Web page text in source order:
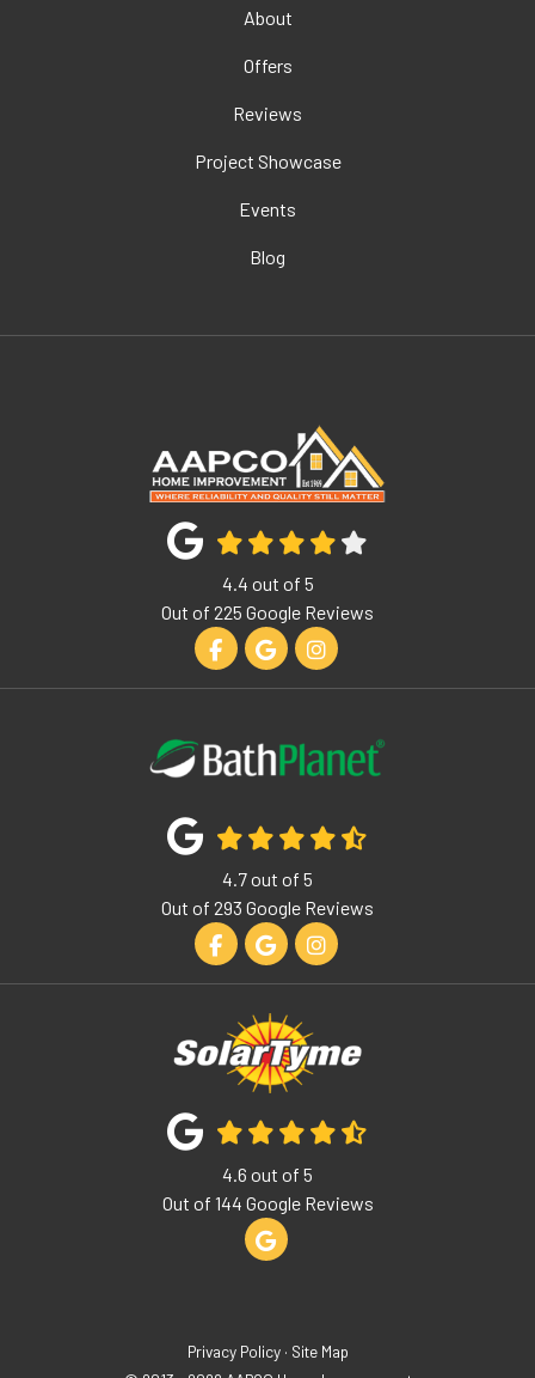
About
Offers
Reviews
Project Showcase
Events
Blog
4.4 out of 5
Out of 225 Google Reviews
Like us on Facebook
Review us on Google
View Us On Instagram
4.7out of 5
Out of 293 Google Reviews
Like us on Facebook
Review us on Google
View Us On Instagram
4.6 out of 5
Out of 144 Google Reviews
Review us on Google
Privacy Policy · Site Map